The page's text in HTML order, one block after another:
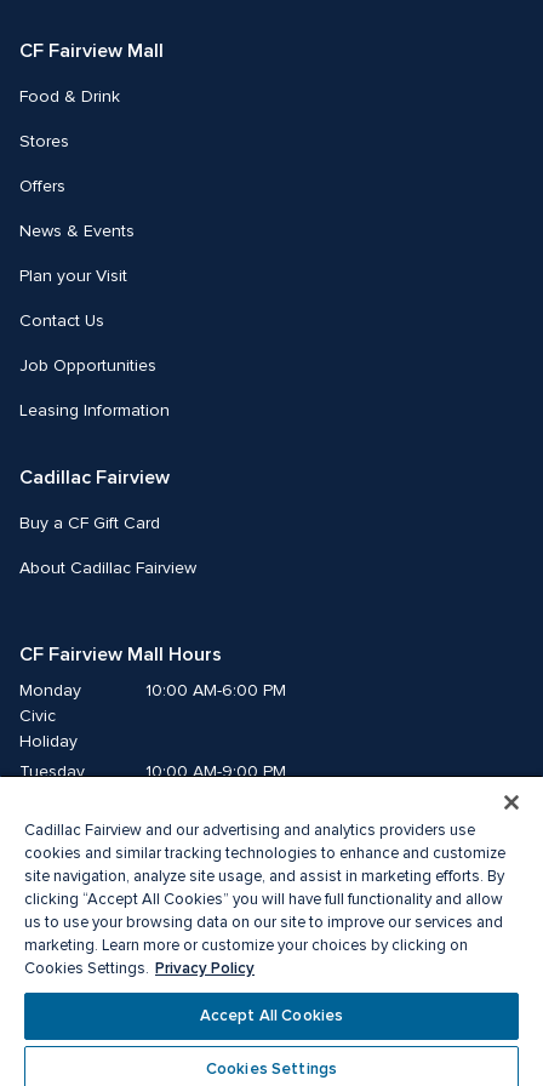
CF Fairview Mall
Food & Drink
Stores
Offers
News & Events
Plan your Visit
Contact Us
Job Opportunities
Leasing Information
Cadillac Fairview
Buy a CF Gift Card
About Cadillac Fairview
CF Fairview Mall Hours
Monday
Civic
Holiday
10:00 AM-6:00 PM
Tuesday
10:00 AM-9:00 PM
Thursday
10:00 AM-9:00 PM
Friday
10:00 AM-9:00 PM
Saturday
10:00 AM-9:00 PM
Sunday
11:00 AM-7:00 PM
®A registered trademark of The Cadillac Fairview Corporation Limited.
Privacy Policy Accessibility
Terms of Service
Cadillac Fairview and our advertising and analytics providers use
cookies and similar tracking technologies to enhance and customize
site navigation, analyze site usage, and assist in marketing efforts. By
clicking “Accept All Cookies” you will have full functionality and allow
us to use your browsing data on our site to improve our services and
marketing. Learn more or customize your choices by clicking on
Cookies Settings. Privacy Policy
Accept All Cookies
Cookies Settings